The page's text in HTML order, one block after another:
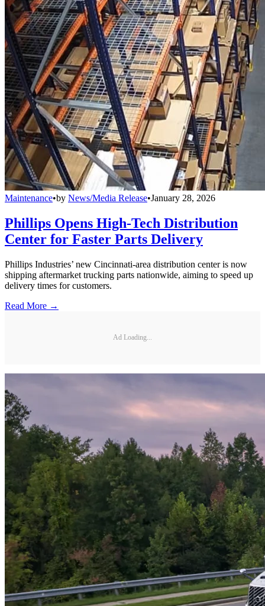
Maintenance•by News/Media Release•January 28, 2026
Phillips Opens High-Tech Distribution
Center for Faster Parts Delivery
Phillips Industries’ new Cincinnati-area distribution center is now
shipping aftermarket trucking parts nationwide, aiming to speed up
delivery times for customers.
Read More →
Ad Loading...